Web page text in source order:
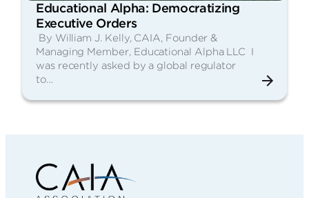
Educational Alpha: Democratizing
Executive Orders
By William J. Kelly, CAIA, Founder &
Managing Member, Educational Alpha LLC I
was recently asked by a global regulator
to…